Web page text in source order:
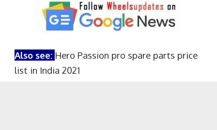
Also see: Hero Passion pro spare parts price
list in India 2021